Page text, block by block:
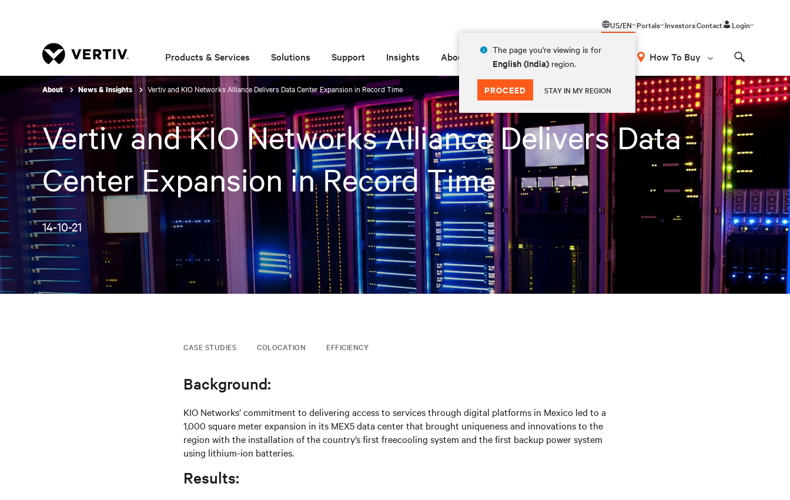
US/EN
The page you're viewing is for
English (India) region.
PROCEED STAY IN MY REGION
Portals InvestorsContact Login
Products & Services Solutions Support Insights About How To Buy
About News & Insights Vertiv and KIO Networks Alliance Delivers Data Center Expansion in Record Time
Vertiv and KIO Networks Alliance Delivers Data
Center Expansion in Record Time
14-10-21
CASE STUDIES COLOCATION EFFICIENCY
Background:
KIO Networks’ commitment to delivering access to services through digital platforms in Mexico led to a
1,000 square meter expansion in its MEX5 data center that brought uniqueness and innovations to the
region with the installation of the country’s first freecooling system and the first backup power system
using lithium-ion batteries.
Results: